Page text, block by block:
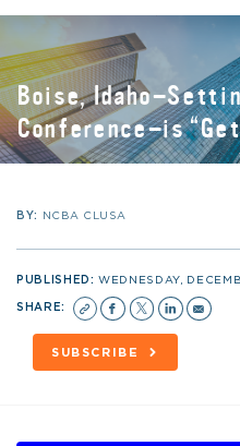
Boise,
Conference—is
BY: NCBA CLUSA
PUBLISHED:WEDNESDAY,
SHARE:
SUBSCRIBE